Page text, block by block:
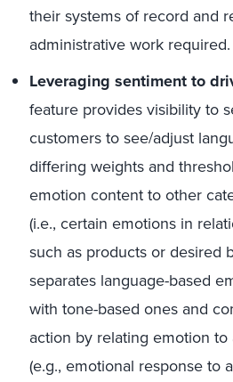
their systems of record and
administrative work required.
Leveraging sentiment to
feature provides visibility to
customers to see/adjust
differing weights and
emotion content to other
(i.e., certain emotions in
such as products or desired
separates language-based
with tone-based ones and
action by relating emotion
(e.g., emotional response to